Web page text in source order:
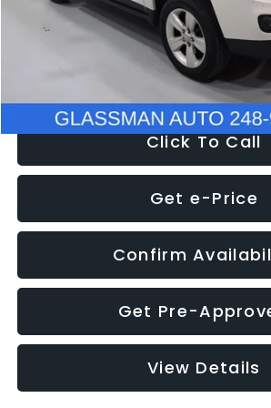
Electronic Filing Fee:
Click To Call
Get e-Price
Confirm
Get Pre-
View Details